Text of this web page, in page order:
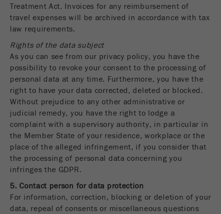
Treatment Act. Invoices for any reimbursement of
travel expenses will be archived in accordance with tax
law requirements.
Rights of the data subject
As you can see from our privacy policy, you have the
possibility to revoke your consent to the processing of
personal data at any time. Furthermore, you have the
right to have your data corrected, deleted or blocked.
Without prejudice to any other administrative or
judicial remedy, you have the right to lodge a
complaint with a supervisory authority, in particular in
the Member State of your residence, workplace or the
place of the alleged infringement, if you consider that
the processing of personal data concerning you
infringes the GDPR.
5. Contact person for data protection
For information, correction, blocking or deletion of your
data, repeal of consents or miscellaneous questions